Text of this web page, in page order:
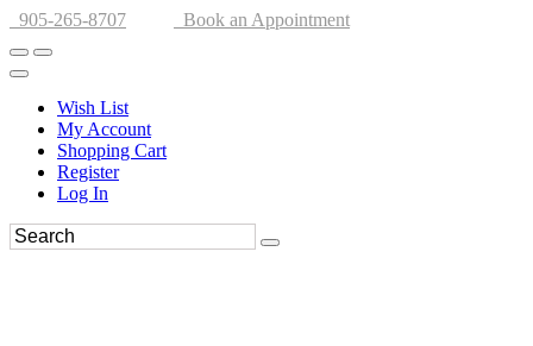
905-265-8707 Book an Appointment
Wish List
My Account
Shopping Cart
Register
Log In